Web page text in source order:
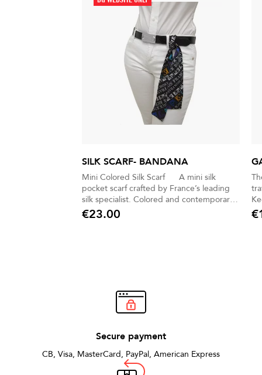
SILK SCARF- BANDANA
Mini Colored Silk Scarf A mini silk
pocket scarf crafted by France’s leading
silk specialist. Colored and contemporary,
it brings a subtle touch of sophistication to
any look. Versatile and expressive, it can
Price
€23.00
free
for
Secure payment
CB, Visa, MasterCard, PayPal, American Express